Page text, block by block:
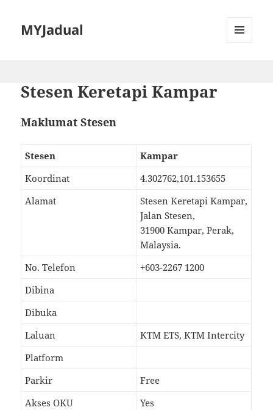
MYJadual
Stesen Keretapi Kampar
Maklumat Stesen
Stesen
Kampar
Koordinat
4.302762,101.153655
Alamat
Stesen Keretapi Kampar,
Jalan Stesen,
31900 Kampar, Perak,
Malaysia.
No. Telefon
+603-2267 1200
Dibina
Dibuka
Laluan
KTM ETS, KTM Intercity
Platform
Parkir
Free
Akses OKU
Yes